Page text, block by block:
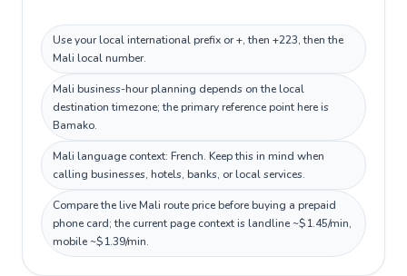
Use your local international prefix or +, then +223, then the
Mali local number.
Mali business-hour planning depends on the local
destination timezone; the primary reference point here is
Bamako.
Mali language context: French. Keep this in mind when
calling businesses, hotels, banks, or local services.
Compare the live Mali route price before buying a prepaid
phone card; the current page context is landline ~$1.45/min,
mobile ~$1.39/min.